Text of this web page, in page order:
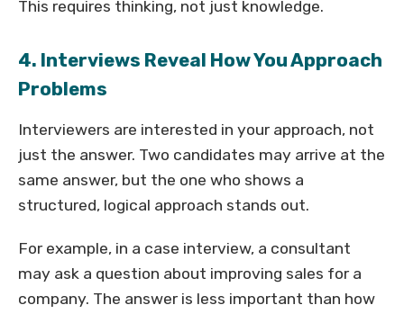
This requires thinking, not just knowledge.
4. Interviews Reveal How You Approach
Problems
Interviewers are interested in your approach, not
just the answer. Two candidates may arrive at the
same answer, but the one who shows a
structured, logical approach stands out.
For example, in a case interview, a consultant
may ask a question about improving sales for a
company. The answer is less important than how